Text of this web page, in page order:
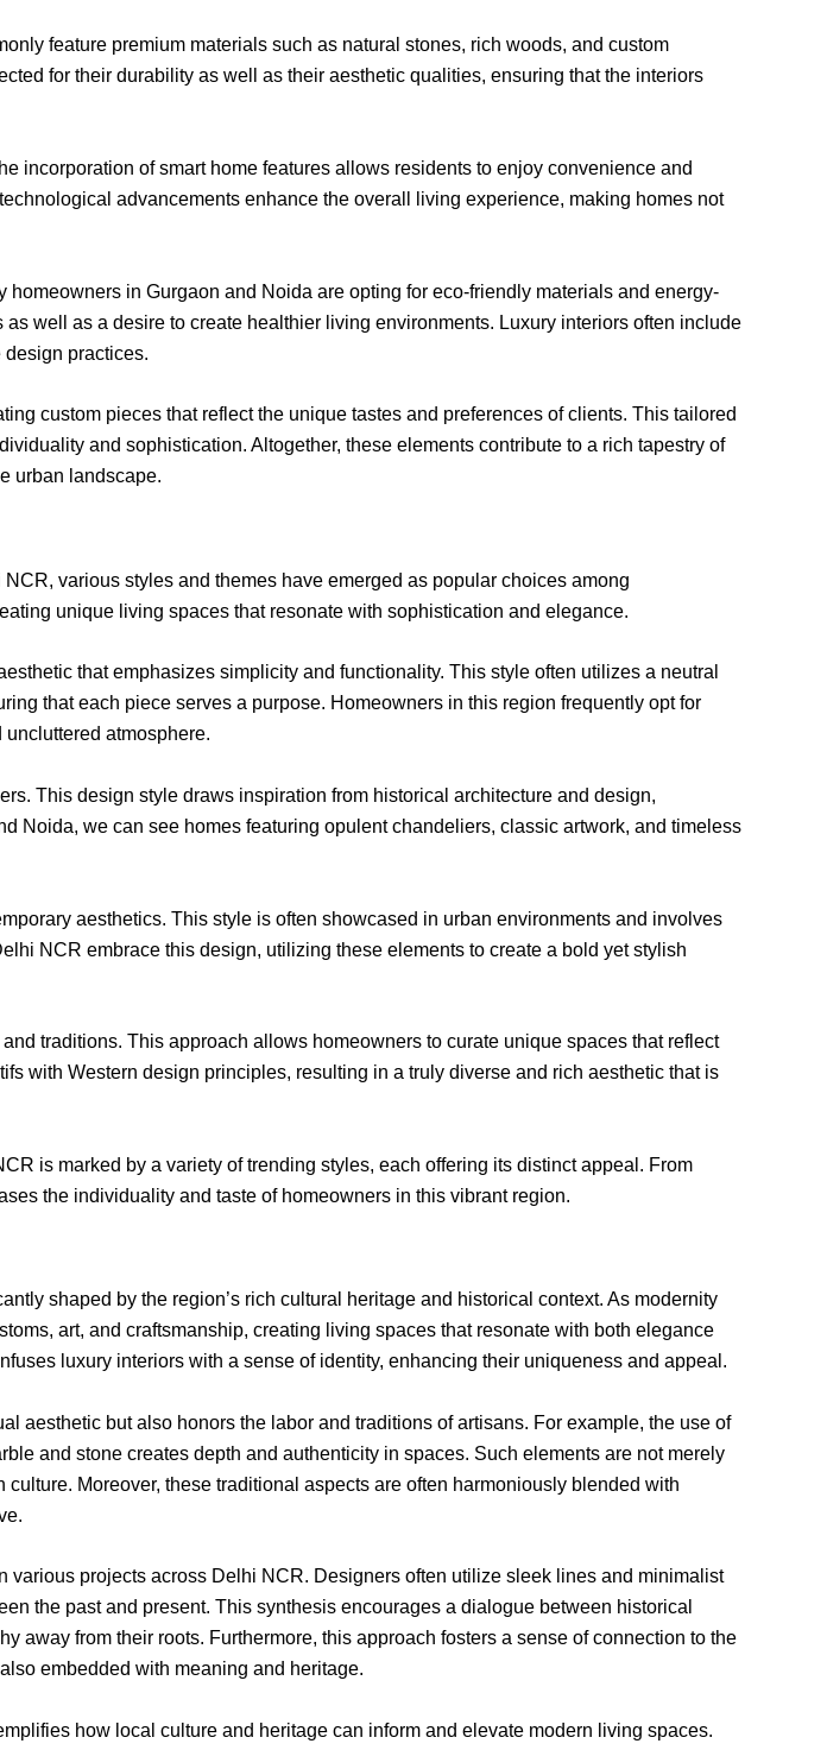
feature premium materials such as natural stones, rich woods, and custom
for their durability as well as their aesthetic qualities, ensuring that the interiors
incorporation of smart home features allows residents to enjoy convenience and
advancements enhance the overall living experience, making homes not
in Gurgaon and Noida are opting for eco-friendly materials and energy-
well as a desire to create healthier living environments. Luxury interiors often include
practices.
custom pieces that reflect the unique tastes and preferences of clients. This tailored
and sophistication. Altogether, these elements contribute to a rich tapestry of
urban landscape.
various styles and themes have emerged as popular choices among
unique living spaces that resonate with sophistication and elegance.
that emphasizes simplicity and functionality. This style often utilizes a neutral
that each piece serves a purpose. Homeowners in this region frequently opt for
atmosphere.
This design style draws inspiration from historical architecture and design,
Noida, we can see homes featuring opulent chandeliers, classic artwork, and timeless
aesthetics. This style is often showcased in urban environments and involves
NCR embrace this design, utilizing these elements to create a bold yet stylish
traditions. This approach allows homeowners to curate unique spaces that reflect
with Western design principles, resulting in a truly diverse and rich aesthetic that is
is marked by a variety of trending styles, each offering its distinct appeal. From
the individuality and taste of homeowners in this vibrant region.
shaped by the region’s rich cultural heritage and historical context. As modernity
art, and craftsmanship, creating living spaces that resonate with both elegance
luxury interiors with a sense of identity, enhancing their uniqueness and appeal.
aesthetic but also honors the labor and traditions of artisans. For example, the use of
and stone creates depth and authenticity in spaces. Such elements are not merely
Moreover, these traditional aspects are often harmoniously blended with
projects across Delhi NCR. Designers often utilize sleek lines and minimalist
the past and present. This synthesis encourages a dialogue between historical
away from their roots. Furthermore, this approach fosters a sense of connection to the
embedded with meaning and heritage.
how local culture and heritage can inform and elevate modern living spaces.